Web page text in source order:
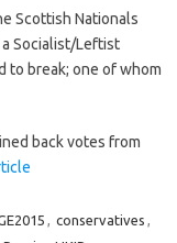
Scottish Nationals
Socialist/Leftist
to break; one of whom
back votes from
, conservatives ,